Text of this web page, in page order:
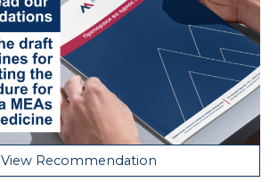
View Recommendation